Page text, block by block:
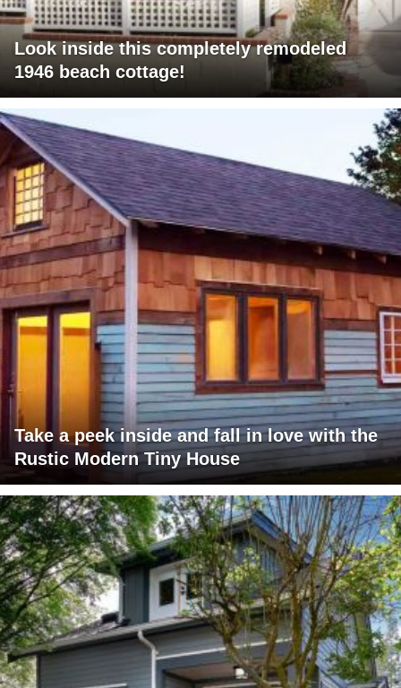
Look inside this completely remodeled
1946 beach cottage!
Take a peek inside and fall in love with the
Rustic Modern Tiny House